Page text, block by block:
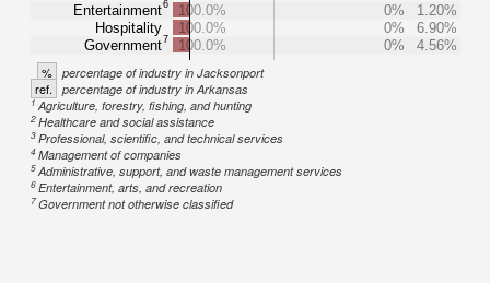
Entertainment6
Hospitality
Government7
100.0%
0%
1.20%
100.0%
0%
6.90%
100.0%
0% 4.56%
% percentage of industry in Jacksonport
ref. percentage of industry in Arkansas
1Agriculture, forestry, fishing, and hunting
2Healthcare and social assistance
3Professional, scientific, and technical services
4Management of companies
5Administrative, support, and waste management services
6Entertainment, arts, and recreation
7Government not otherwise classified